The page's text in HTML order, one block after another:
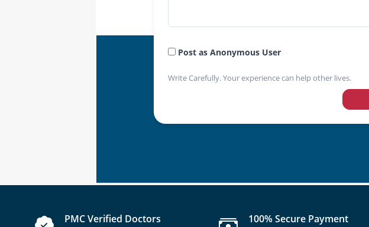
Post as Anonymous User
Write Carefully. Your experience can help other lives.
PMC Verified Doctors 100% Secure Payment